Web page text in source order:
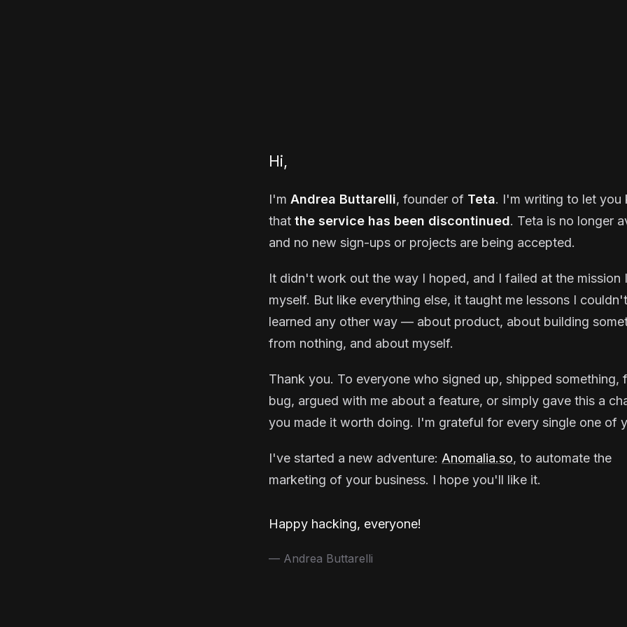
Hi,
I'm Andrea Buttarelli, founder of Teta. I'm writing to let you
that the service has been discontinued. Teta is no longer
and no new sign-ups or projects are being accepted.
It didn't work out the way I hoped, and I failed at the mission
myself. But like everything else, it taught me lessons I
learned any other way — about product, about building
from nothing, and about myself.
Thank you. To everyone who signed up, shipped something,
bug, argued with me about a feature, or simply gave this a
you made it worth doing. I'm grateful for every single one of
I've started a new adventure: Anomalia.so, to automate the
marketing of your business. I hope you'll like it.
Happy hacking, everyone!
— Andrea Buttarelli